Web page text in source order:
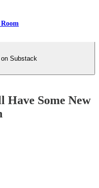
Substack
Have Some New